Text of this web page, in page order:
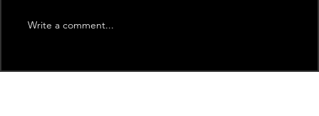
Write a comment...